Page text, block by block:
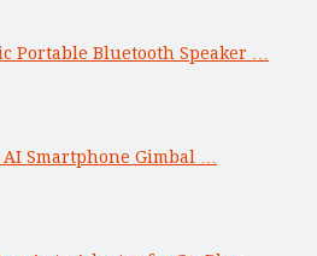
Portable Bluetooth Speaker …
Smartphone Gimbal …